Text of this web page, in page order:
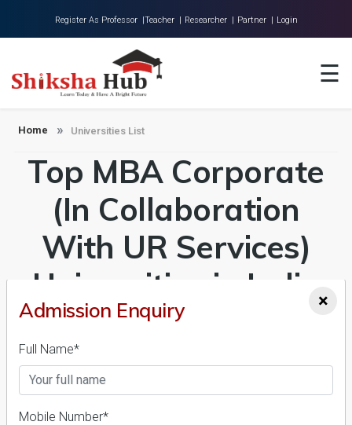
Register As Professor |Teacher | Researcher | Partner | Login
☰
About Us
Universities
Colleges
Research
Contact
Home Universities List
Top MBA Corporate
(In Collaboration
With UR Services)
Universities in India
Admission 2026-27,
Course & Fees
Details
×
Admission Enquiry
Full Name*
Mobile Number*